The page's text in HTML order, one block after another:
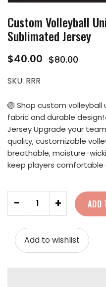
Custom Volleyball
Sublimated Jersey
$40.00 $80.00
SKU: RRR
🏐 Shop custom
fabric and durable
Jersey Upgrade your
quality, customizable
breathable, moisture-
keep players comfortable
+
- ADD
Add to wishlist